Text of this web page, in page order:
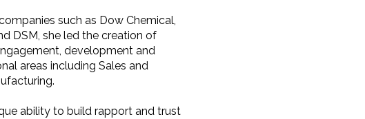
such as Dow Chemical,
DSM, she led the creation of
development and
areas including Sales and
ability to build rapport and trust